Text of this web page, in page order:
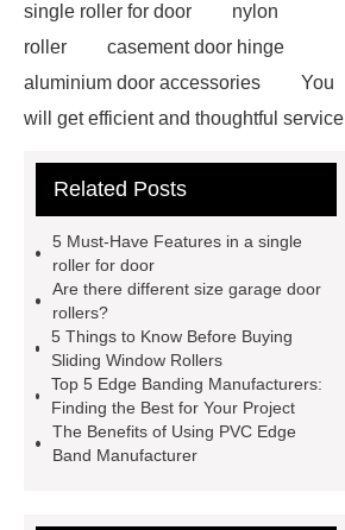
single roller for door
nylon
roller
casement door hinge
aluminium door accessories
You
will get efficient and thoughtful service
please visit ***.
*** supply professional and honest
service.
With competitive price
and timely delivery, *** sincerely hope
to be your supplier and partner.
You will get efficient and thoughtful
service from ***.
If you want to
Related Posts
5 Must-Have Features in a single
roller for door
Are there different size garage door
rollers?
5 Things to Know Before Buying
Sliding Window Rollers
Top 5 Edge Banding Manufacturers:
Finding the Best for Your Project
The Benefits of Using PVC Edge
Band Manufacturer